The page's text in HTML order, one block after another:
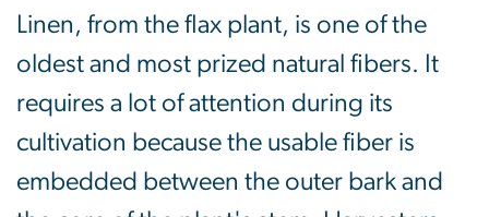
Linen, from the flax plant, is one of the
oldest and most prized natural fibers. It
requires a lot of attention during its
cultivation because the usable fiber is
embedded between the outer bark and